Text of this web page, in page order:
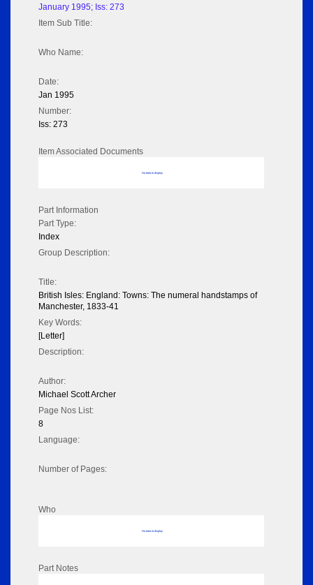
January 1995; Iss: 273
Item Sub Title:
Who Name:
Date:
Jan 1995
Number:
Iss: 273
Item Associated Documents
No data to display
Part Information
Part Type:
Index
Group Description:
Title:
British Isles: England: Towns: The numeral handstamps of
Manchester, 1833-41
Key Words:
[Letter]
Description:
Author:
Michael Scott Archer
Page Nos List:
8
Language:
Number of Pages:
Who
No data to display
Part Notes